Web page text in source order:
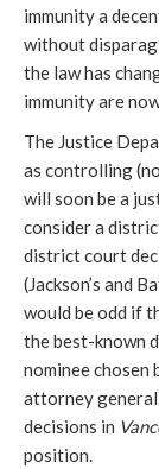
immunity a
without
the law has
immunity are
The Justice
as controlling
will soon be a
consider a
district court
(Jackson’s and
would be odd if
the best-known
nominee chosen
attorney
decisions in
position.